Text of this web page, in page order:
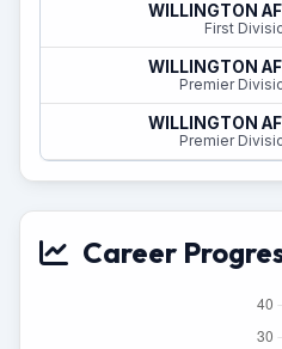
WILLINGTON
First
WILLINGTON
Premier
WILLINGTON
Premier
Career